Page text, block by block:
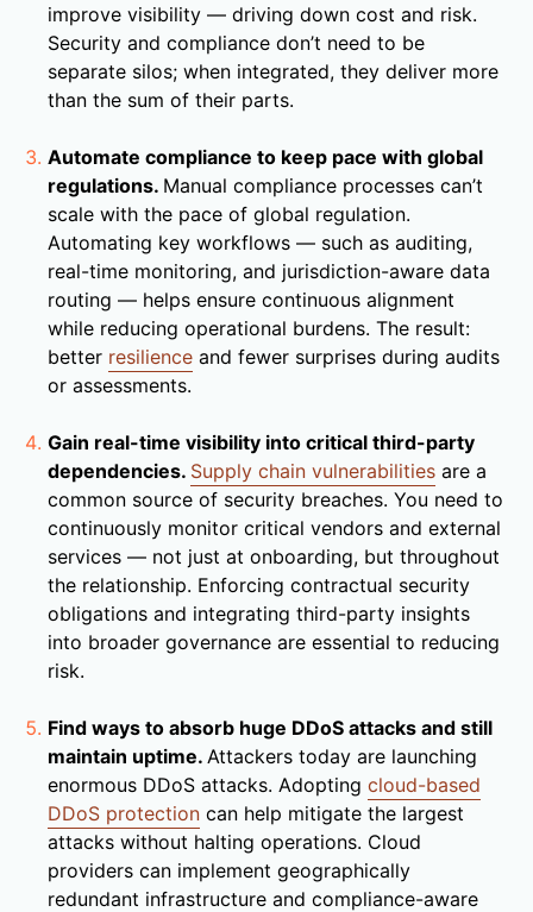
improve visibility — driving down cost and risk.
Security and compliance don’t need to be
separate silos; when integrated, they deliver more
than the sum of their parts.
Automate compliance to keep pace with global
regulations. Manual compliance processes can’t
scale with the pace of global regulation.
Automating key workflows — such as auditing,
real-time monitoring, and jurisdiction-aware data
routing — helps ensure continuous alignment
while reducing operational burdens. The result:
better resilience and fewer surprises during audits
or assessments.
Gain real-time visibility into critical third-party
dependencies. Supply chain vulnerabilities are a
common source of security breaches. You need to
continuously monitor critical vendors and external
services — not just at onboarding, but throughout
the relationship. Enforcing contractual security
obligations and integrating third-party insights
into broader governance are essential to reducing
risk.
Find ways to absorb huge DDoS attacks and still
maintain uptime. Attackers today are launching
enormous DDoS attacks. Adopting cloud-based
DDoS protection can help mitigate the largest
attacks without halting operations. Cloud
providers can implement geographically
redundant infrastructure and compliance-aware